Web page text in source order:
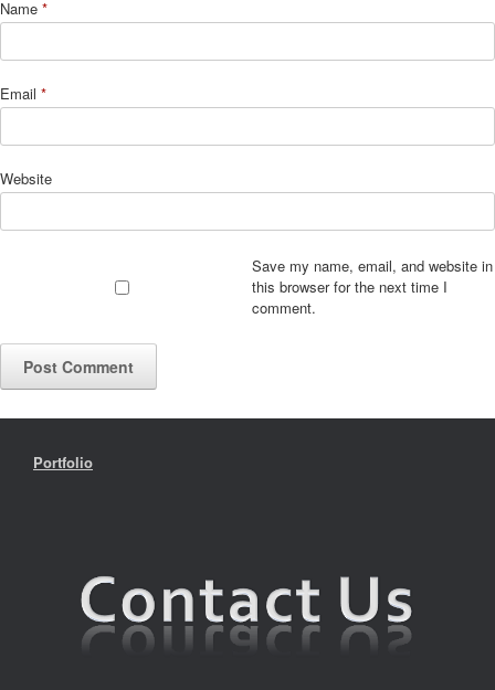
Name *
Email *
Website
Save my name, email, and website in
this browser for the next time I
comment.
Portfolio